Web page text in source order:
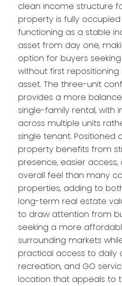
clean income structure
property is fully
functioning as a stable
asset from day one,
option for buyers
without first repositioning
asset. The three-unit
provides a more
single-family rental, with
across multiple units
single tenant. Positioned
property benefits from
presence, easier
overall feel than many
properties, adding to
long-term real estate
to draw attention from
seeking a more
surrounding markets
practical access to daily
recreation, and GO
location that appeals to